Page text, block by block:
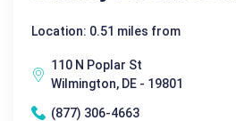
Location: 0.51 miles from
110 N Poplar St
Wilmington, DE - 19801
(877) 306-4663